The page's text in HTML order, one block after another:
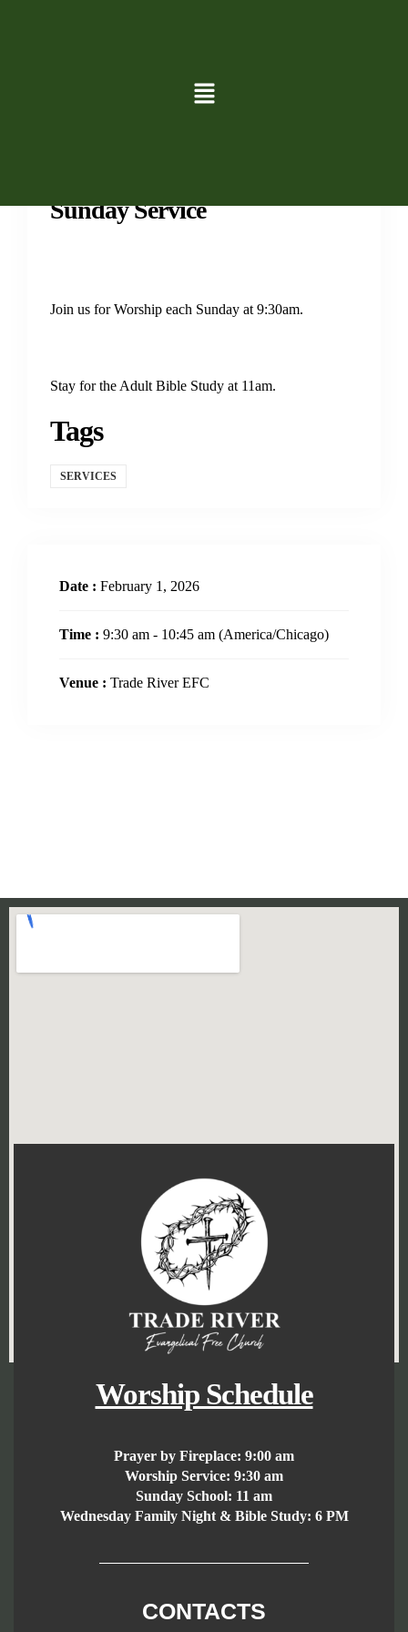
Sunday Service
Join us for Worship each Sunday at 9:30am.
Stay for the Adult Bible Study at 11am.
Tags
SERVICES
Date : February 1, 2026
Time : 9:30 am - 10:45 am (America/Chicago)
Venue : Trade River EFC
Worship Schedule
Prayer by Fireplace: 9:00 am
Worship Service: 9:30 am
Sunday School: 11 am
Wednesday Family Night & Bible Study: 6 PM
CONTACTS